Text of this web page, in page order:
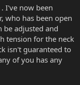
I've now been
who has been open
be adjusted and
tension for the neck
isn't guaranteed to
of you has any